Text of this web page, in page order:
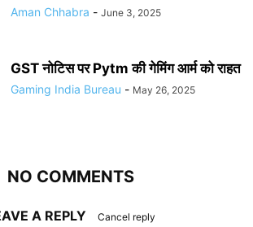
Aman Chhabra - June 3, 2025
GST नोटिस पर Pytm की गेमिंग आर्म को राहत
Gaming India Bureau - May 26, 2025
NO COMMENTS
A REPLY Cancel reply